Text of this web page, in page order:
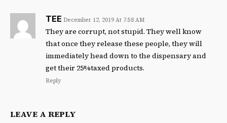
TEE December 12, 2019 At 7:58 AM
They are corrupt, not stupid. They well know
that once they release these people, they will
immediately head down to the dispensary and
get their 25%taxed products.
Reply
LEAVE A REPLY